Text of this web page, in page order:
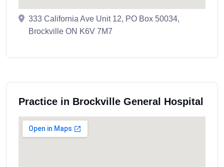
333 California Ave Unit 12, PO Box 50034,
Brockville ON K6V 7M7
Practice in Brockville General Hospital